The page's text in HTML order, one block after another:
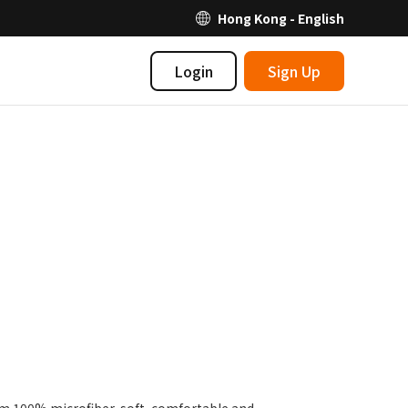
Hong Kong - English
Login Sign Up